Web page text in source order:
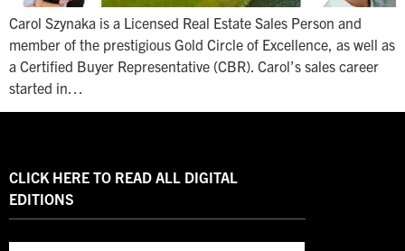
Carol Szynaka is a Licensed Real Estate Sales Person and
member of the prestigious Gold Circle of Excellence, as well as
a Certified Buyer Representative (CBR). Carol’s sales career
started in…
CLICK HERE TO READ ALL DIGITAL
EDITIONS